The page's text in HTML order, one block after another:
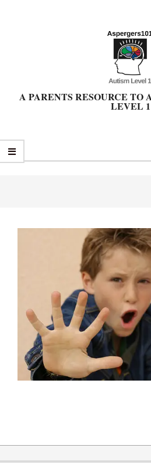
A PARENTS RESOURCE TO
LEVEL 1
Primary
06-
26